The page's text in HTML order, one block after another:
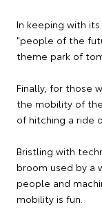
In keeping with
"people of the
theme park of
Finally, for those
the mobility of
of hitching a ride
Bristling with
broom used by a
people and
mobility is fun.